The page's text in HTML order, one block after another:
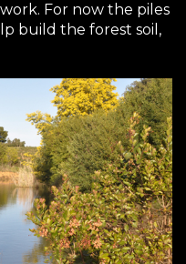
For now the piles
build the forest soil,